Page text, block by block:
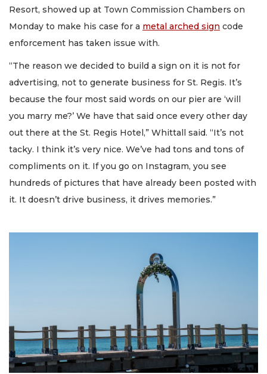
Resort, showed up at Town Commission Chambers on
Monday to make his case for a metal arched sign code
enforcement has taken issue with.
“The reason we decided to build a sign on it is not for
advertising, not to generate business for St. Regis. It’s
because the four most said words on our pier are ‘will
you marry me?’ We have that said once every other day
out there at the St. Regis Hotel,” Whittall said. “It’s not
tacky. I think it’s very nice. We’ve had tons and tons of
compliments on it. If you go on Instagram, you see
hundreds of pictures that have already been posted with
it. It doesn’t drive business, it drives memories.”